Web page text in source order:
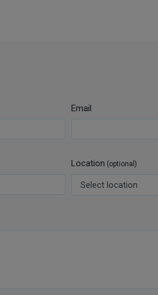
Email
Location (optional)